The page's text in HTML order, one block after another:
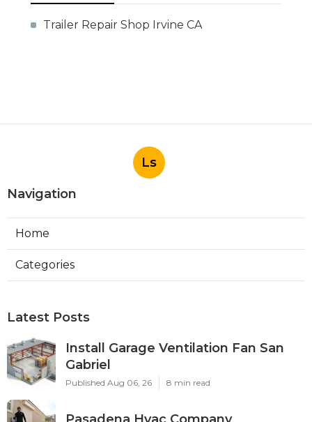
Trailer Repair Shop Irvine CA
Ls
Navigation
Home
Categories
Latest Posts
Install Garage Ventilation Fan San
Gabriel
Published Aug 06, 26 8 min read